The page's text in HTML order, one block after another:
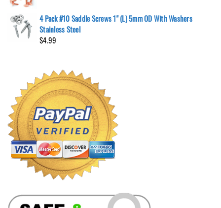
4 Pack #10 Saddle Screws 1" (L) 5mm OD With Washers
Stainless Steel
$4.99